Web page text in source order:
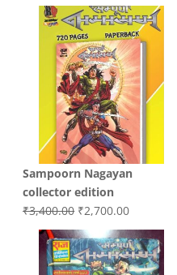
price
was:
₹3,200.00.
price
is:
₹3,000.00.
Sampoorn Nagayan
collector edition
₹3,400.00 Original
price
was:
₹3,400.00.
₹2,700.00Current
price
is:
₹2,700.00.